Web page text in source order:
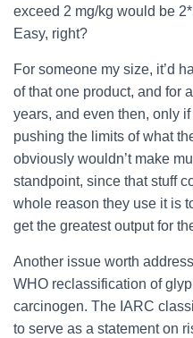
exceed 2 mg/kg would be
Easy, right?
For someone my size, it’d
of that one product, and for
years, and even then, only
pushing the limits of what
obviously wouldn’t make
standpoint, since that stuff
whole reason they use it is
get the greatest output for
Another issue worth
WHO reclassification of
carcinogen. The IARC
to serve as a statement on